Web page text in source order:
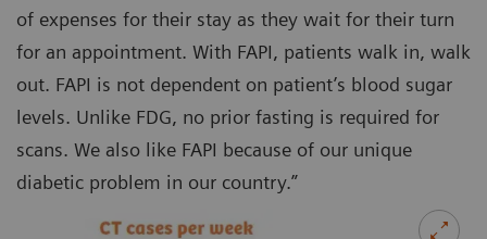
of expenses for their stay as they wait for their turn
for an appointment. With FAPI, patients walk in, walk
out. FAPI is not dependent on patient’s blood sugar
levels. Unlike FDG, no prior fasting is required for
scans. We also like FAPI because of our unique
diabetic problem in our country.”